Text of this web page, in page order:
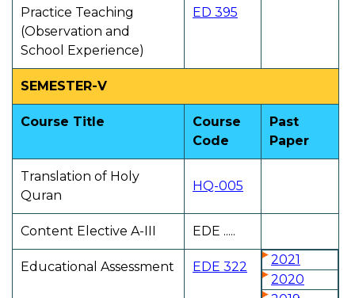
Practice Teaching
(Observation and
School Experience)
ED 395
SEMESTER-V
Course Title
Course
Code
Past
Paper
Translation of Holy
Quran
HQ-005
Content Elective A-III EDE .....
Educational Assessment EDE 322
2021
2020